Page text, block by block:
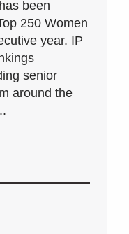
has been
250 Women
year. IP
senior
around the